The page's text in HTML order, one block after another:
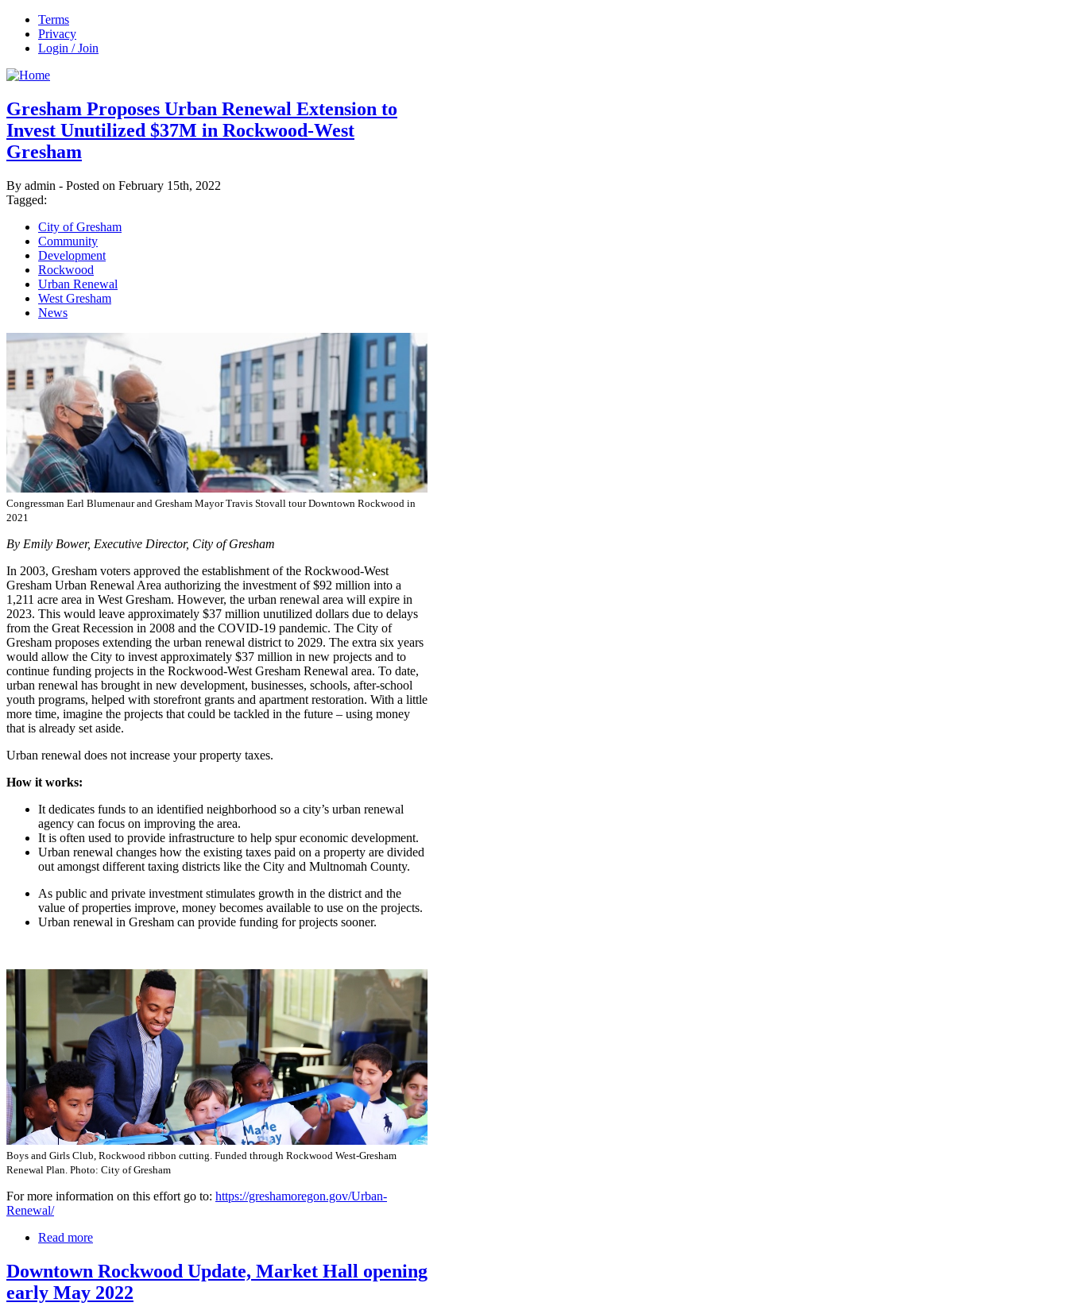
Terms
Privacy
Login / Join
Gresham Proposes Urban Renewal Extension to
Invest Unutilized $37M in Rockwood-West
Gresham
By admin - Posted on February 15th, 2022
Tagged:
City of Gresham
Community
Development
Rockwood
Urban Renewal
West Gresham
News
Congressman Earl Blumenaur and Gresham Mayor Travis Stovall tour Downtown Rockwood in
2021
By Emily Bower, Executive Director, City of Gresham
In 2003, Gresham voters approved the establishment of the Rockwood-West
Gresham Urban Renewal Area authorizing the investment of $92 million into a
1,211 acre area in West Gresham. However, the urban renewal area will expire in
2023. This would leave approximately $37 million unutilized dollars due to delays
from the Great Recession in 2008 and the COVID-19 pandemic. The City of
Gresham proposes extending the urban renewal district to 2029. The extra six years
would allow the City to invest approximately $37 million in new projects and to
continue funding projects in the Rockwood-West Gresham Renewal area. To date,
urban renewal has brought in new development, businesses, schools, after-school
youth programs, helped with storefront grants and apartment restoration. With a little
more time, imagine the projects that could be tackled in the future – using money
that is already set aside.
Urban renewal does not increase your property taxes.
How it works:
It dedicates funds to an identified neighborhood so a city’s urban renewal
agency can focus on improving the area.
It is often used to provide infrastructure to help spur economic development.
Urban renewal changes how the existing taxes paid on a property are divided
out amongst different taxing districts like the City and Multnomah County.
As public and private investment stimulates growth in the district and the
value of properties improve, money becomes available to use on the projects.
Urban renewal in Gresham can provide funding for projects sooner.
Boys and Girls Club, Rockwood ribbon cutting. Funded through Rockwood West-Gresham
Renewal Plan. Photo: City of Gresham
For more information on this effort go to: https://greshamoregon.gov/Urban-
Renewal/
Read more
Downtown Rockwood Update, Market Hall opening
early May 2022